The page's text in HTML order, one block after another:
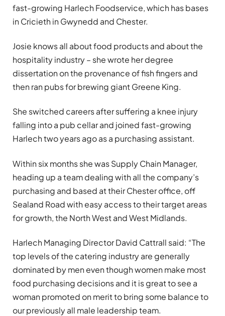
fast-growing Harlech Foodservice, which has bases
in Cricieth in Gwynedd and Chester.
Josie knows all about food products and about the
hospitality industry – she wrote her degree
dissertation on the provenance of fish fingers and
then ran pubs for brewing giant Greene King.
She switched careers after suffering a knee injury
falling into a pub cellar and joined fast-growing
Harlech two years ago as a purchasing assistant.
Within six months she was Supply Chain Manager,
heading up a team dealing with all the company’s
purchasing and based at their Chester office, off
Sealand Road with easy access to their target areas
for growth, the North West and West Midlands.
Harlech Managing Director David Cattrall said: “The
top levels of the catering industry are generally
dominated by men even though women make most
food purchasing decisions and it is great to see a
woman promoted on merit to bring some balance to
our previously all male leadership team.